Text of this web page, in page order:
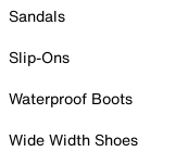
Sandals
Slip-Ons
Waterproof Boots
Wide Width Shoes